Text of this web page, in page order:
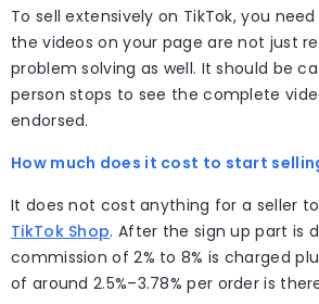
To sell extensively on TikTok, you
the videos on your page are not just
problem solving as well. It should be
person stops to see the complete
endorsed.
How much does it cost to start
It does not cost anything for a seller to
TikTok Shop. After the sign up part is
commission of 2% to 8% is charged
of around 2.5%–3.78% per order is